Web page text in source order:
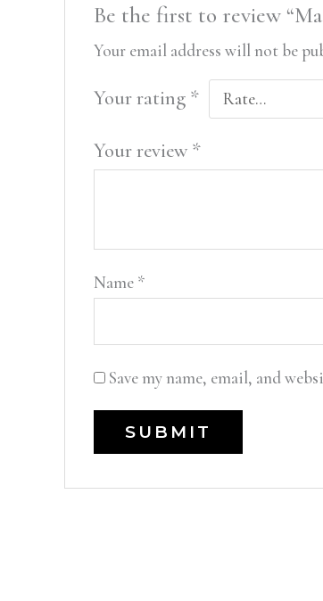
Be the first to review
Your email address will not be
Your rating *
Your review *
Name *
Save my name, email, and